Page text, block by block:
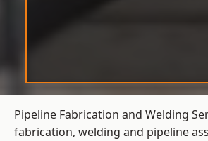
Pipeline Fabrication and Welding
fabrication, welding and pipeline